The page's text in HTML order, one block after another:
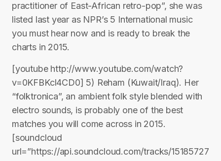
practitioner of East-African retro-pop”, she was
listed last year as NPR’s 5 International music
you must hear now and is ready to break the
charts in 2015.
[youtube http://www.youtube.com/watch?
v=0KFBKcl4CD0] 5) Reham (Kuwait/Iraq). Her
“folktronica”, an ambient folk style blended with
electro sounds, is probably one of the best
matches you will come across in 2015.
[soundcloud
url=”https://api.soundcloud.com/tracks/15185727